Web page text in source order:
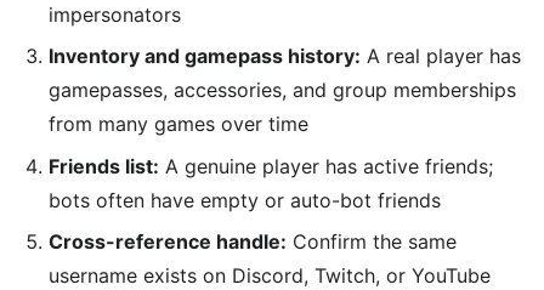
impersonators
Inventory and gamepass history: A real player has
gamepasses, accessories, and group memberships
from many games over time
Friends list: A genuine player has active friends;
bots often have empty or auto-bot friends
Cross-reference handle: Confirm the same
username exists on Discord, Twitch, or YouTube